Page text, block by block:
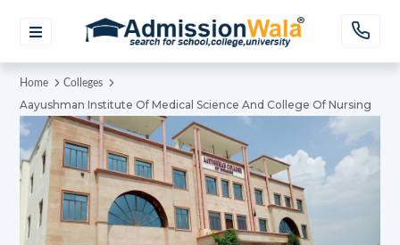
Home Colleges
Aayushman Institute Of Medical Science And College Of Nursing